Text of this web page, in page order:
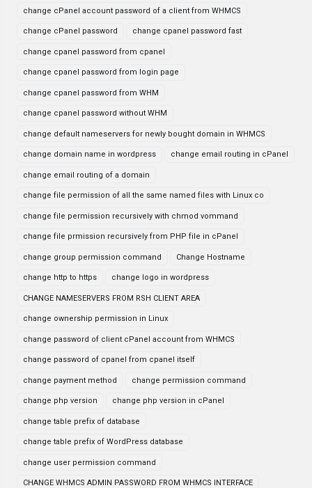
change cPanel account password of a client from WHMCS
change cPanel password change cpanel password fast
change cpanel password from cpanel
change cpanel password from login page
change cpanel password from WHM
change cpanel password without WHM
change default nameservers for newly bought domain in WHMCS
change domain name in wordpress change email routing in cPanel
change email routing of a domain
change file permission of all the same named files with Linux co
change file permission recursively with chmod vommand
change file prmission recursively from PHP file in cPanel
change group permission command Change Hostname
change http to https change logo in wordpress
CHANGE NAMESERVERS FROM RSH CLIENT AREA
change ownership permission in Linux
change password of client cPanel account from WHMCS
change password of cpanel from cpanel itself
change payment method change permission command
change php version change php version in cPanel
change table prefix of database
change table prefix of WordPress database
change user permission command
CHANGE WHMCS ADMIN PASSWORD FROM WHMCS INTERFACE